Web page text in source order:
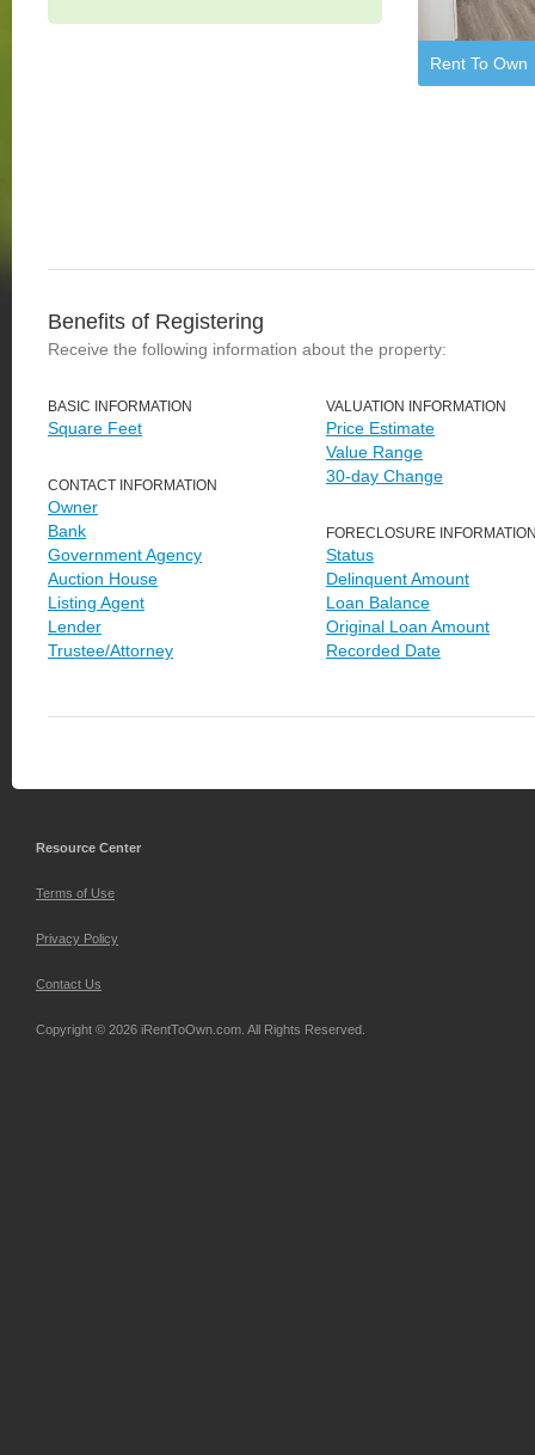
Rent To Own
Benefits of Registering
Receive the following information about the property:
BASIC INFORMATION
Square Feet
CONTACT INFORMATION
Owner
Bank
Government Agency
Auction House
Listing Agent
Lender
Trustee/Attorney
VALUATION INFORMATION
Price Estimate
Value Range
30-day Change
FORECLOSURE
Status
Delinquent Amount
Loan Balance
Original Loan Amount
Recorded Date
Resource Center
Terms of Use
Privacy Policy
Contact Us
Copyright © 2026 iRentToOwn.com. All Rights Reserved.